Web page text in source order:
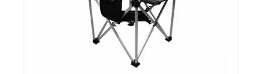
Ideal for recording and observing the wildlife and for
monitoring houses
FullHD video resolution 1080p
20MP photo resolution
2 Inch (5.08 cm) IPS color display